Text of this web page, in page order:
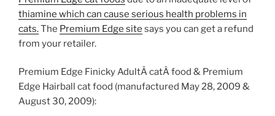
thiamine which can cause serious health problems in
cats.The Premium Edge site says you can get a refund
from your retailer.
Premium Edge Finicky AdultÂ catÂ food & Premium
Edge Hairball cat food (manufactured May 28, 2009 &
August 30, 2009):